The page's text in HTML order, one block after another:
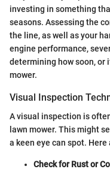
investing in something
seasons. Assessing the
the line, as well as your
engine performance,
determining how soon, or
mower.
Visual Inspection
A visual inspection is
lawn mower. This might
a keen eye can spot.
Check for Rust or